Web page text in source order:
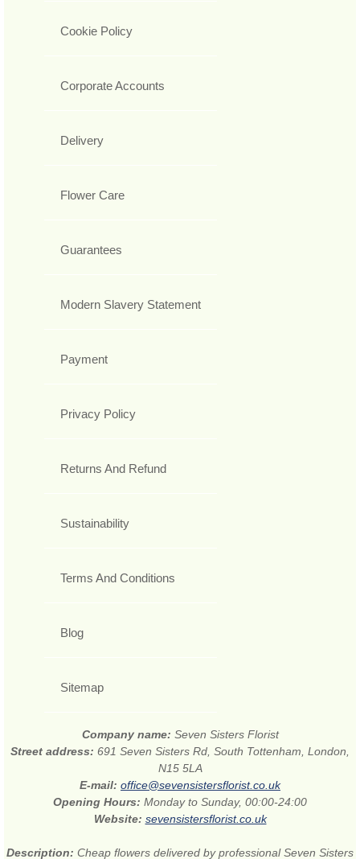
Cookie Policy
Corporate Accounts
Delivery
Flower Care
Guarantees
Modern Slavery Statement
Payment
Privacy Policy
Returns And Refund
Sustainability
Terms And Conditions
Blog
Sitemap
Company name: Seven Sisters Florist
Street address: 691 Seven Sisters Rd, South Tottenham, London,
N15 5LA
E-mail: office@sevensistersflorist.co.uk
Opening Hours: Monday to Sunday, 00:00-24:00
Website: sevensistersflorist.co.uk
Description: Cheap flowers delivered by professional Seven Sisters